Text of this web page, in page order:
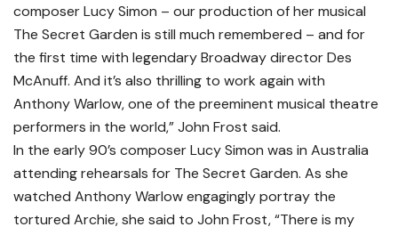
composer Lucy Simon – our production of her musical
The Secret Garden is still much remembered – and for
the first time with legendary Broadway director Des
McAnuff. And it’s also thrilling to work again with
Anthony Warlow, one of the preeminent musical theatre
performers in the world,” John Frost said.
In the early 90’s composer Lucy Simon was in Australia
attending rehearsals for The Secret Garden. As she
watched Anthony Warlow engagingly portray the
tortured Archie, she said to John Frost, “There is my